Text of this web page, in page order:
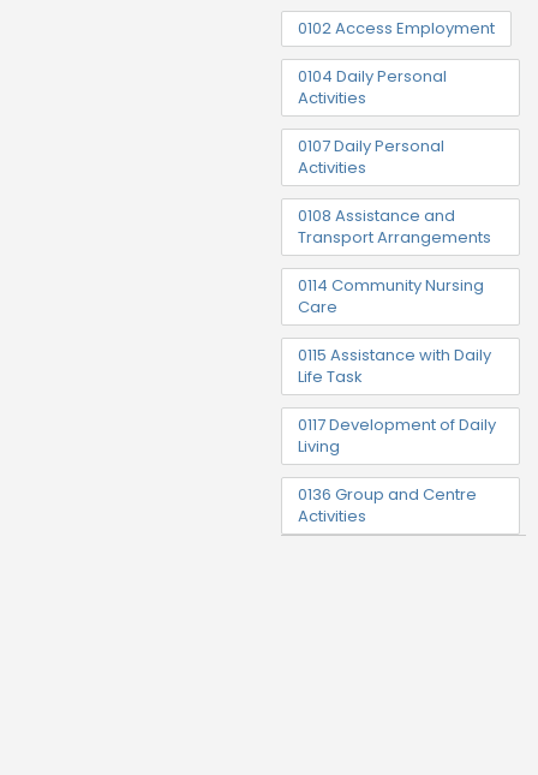
0102 Access Employment
0104 Daily Personal
Activities
0107 Daily Personal
Activities
0108 Assistance and
Transport Arrangements
0114 Community Nursing
Care
0115 Assistance with Daily
Life Task
0117 Development of Daily
Living
0136 Group and Centre
Activities